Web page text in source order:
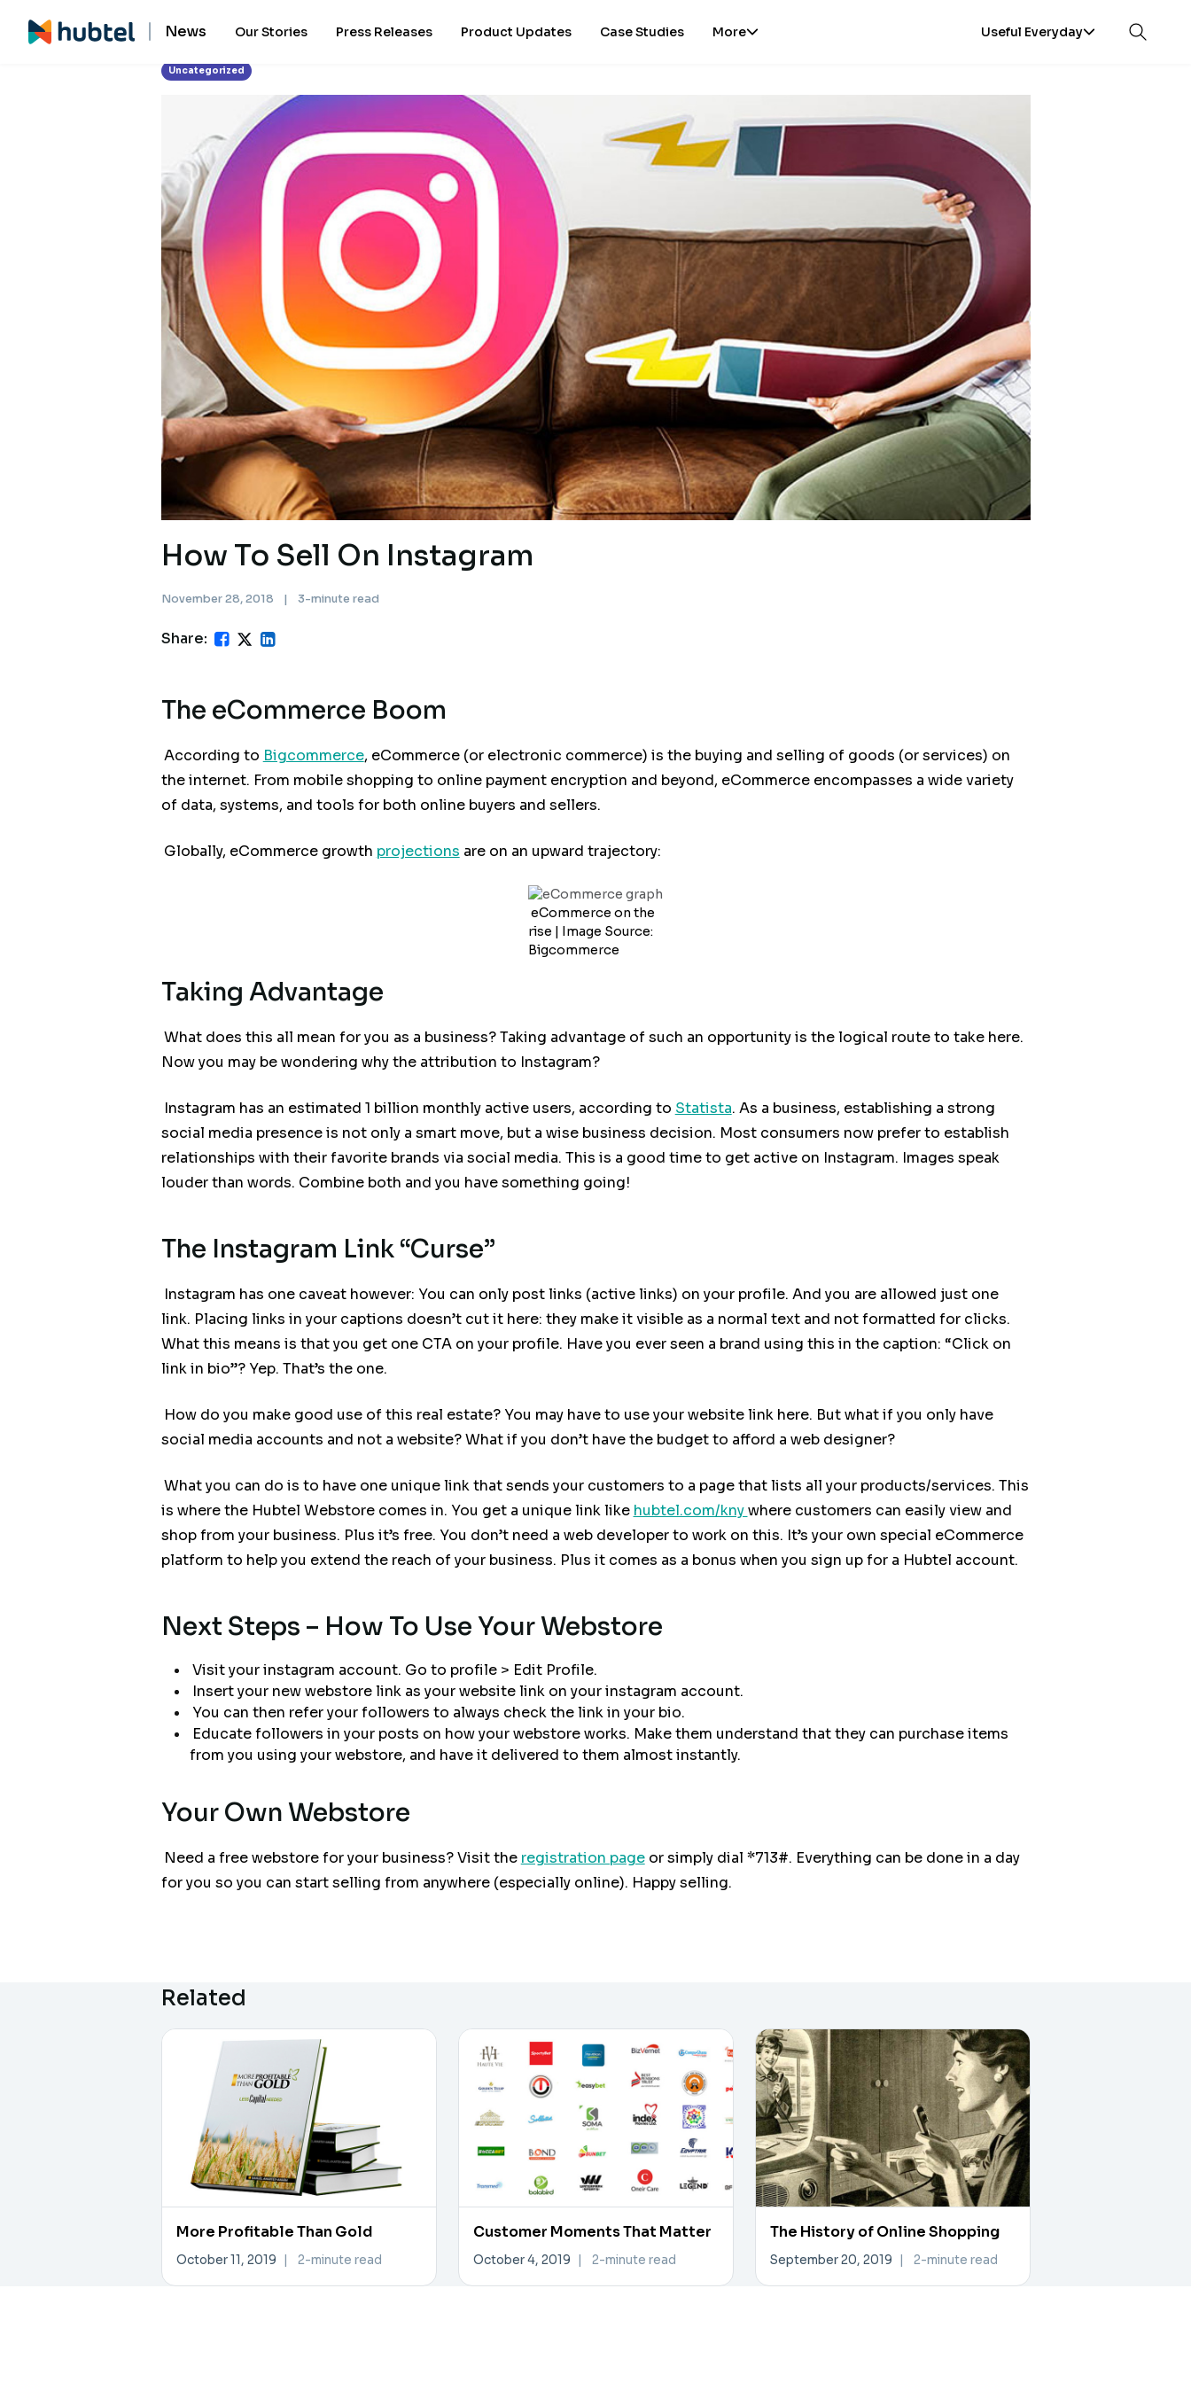
News Our Stories Press Releases Product Updates Case Studies More Useful Everyday Open
Uncategorized
How To Sell On Instagram
November 28, 2018 | 3-minute read
Share:
The eCommerce Boom
According to Bigcommerce, eCommerce (or electronic commerce) is the buying and selling of goods (or services) on
the internet. From mobile shopping to online payment encryption and beyond, eCommerce encompasses a wide variety
of data, systems, and tools for both online buyers and sellers.
Globally, eCommerce growth projections are on an upward trajectory:
eCommerce on the
rise | Image Source:
Bigcommerce
Taking Advantage
What does this all mean for you as a business? Taking advantage of such an opportunity is the logical route to take here.
Now you may be wondering why the attribution to Instagram?
Instagram has an estimated 1 billion monthly active users, according to Statista. As a business, establishing a strong
social media presence is not only a smart move, but a wise business decision. Most consumers now prefer to establish
relationships with their favorite brands via social media. This is a good time to get active on Instagram. Images speak
louder than words. Combine both and you have something going!
The Instagram Link “Curse”
Instagram has one caveat however: You can only post links (active links) on your profile. And you are allowed just one
link. Placing links in your captions doesn’t cut it here: they make it visible as a normal text and not formatted for clicks.
What this means is that you get one CTA on your profile. Have you ever seen a brand using this in the caption: “Click on
link in bio”? Yep. That’s the one.
How do you make good use of this real estate? You may have to use your website link here. But what if you only have
social media accounts and not a website? What if you don’t have the budget to afford a web designer?
What you can do is to have one unique link that sends your customers to a page that lists all your products/services. This
is where the Hubtel Webstore comes in. You get a unique link like hubtel.com/knywhere customers can easily view and
shop from your business. Plus it’s free. You don’t need a web developer to work on this. It’s your own special eCommerce
platform to help you extend the reach of your business. Plus it comes as a bonus when you sign up for a Hubtel account.
Next Steps – How To Use Your Webstore
Visit your instagram account. Go to profile > Edit Profile.
Insert your new webstore link as your website link on your instagram account.
You can then refer your followers to always check the link in your bio.
Educate followers in your posts on how your webstore works. Make them understand that they can purchase items
from you using your webstore, and have it delivered to them almost instantly.
Your Own Webstore
Need a free webstore for your business? Visit the registration pageor simply dial *713#. Everything can be done in a day
for you so you can start selling from anywhere (especially online). Happy selling.
Related
More Profitable Than Gold
October 11, 2019 2-minute read
Customer Moments That Matter
October 4, 2019 2-minute read
The History of Online Shopping
September 20, 2019 2-minute read